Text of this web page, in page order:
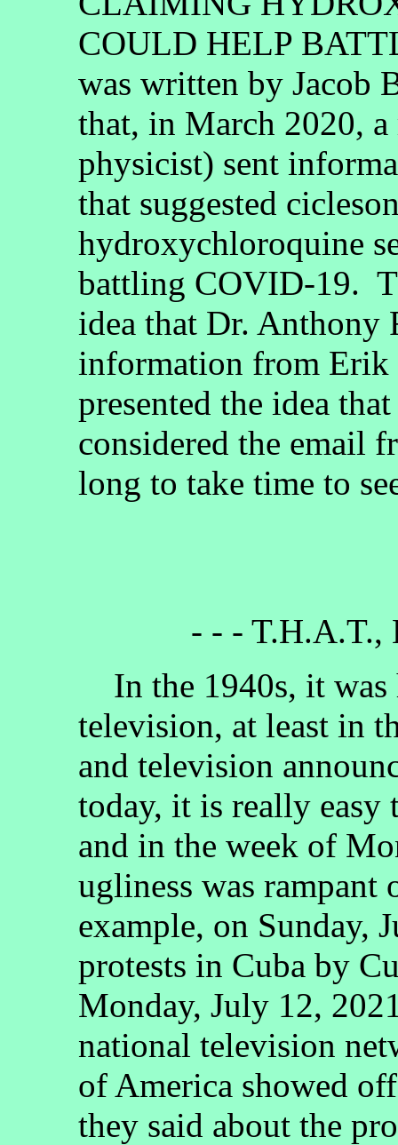
COULD HELP
was written by Jacob
that, in March 2020,
physicist) sent
that suggested
hydroxychloroquine
battling COVID-19.
idea that Dr. Anthony
information from Erik
presented the idea
considered the email
long to take time to
- - - T.H.A.T.,
In the 1940s, it was
television, at least in
and television
today, it is really easy
and in the week of
ugliness was
example, on Sunday,
protests in Cuba by
Monday, July 12,
national television
of America showed
they said about the